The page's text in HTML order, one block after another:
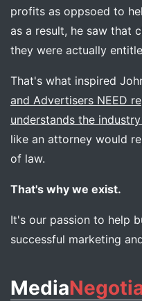
profits as oppsoed to
as a result, he saw that
they were actually
That's what inspired
and Advertisers NEED
understands the
like an attorney would
of law.
That's why we exist.
It's our passion to help
successful marketing
Media